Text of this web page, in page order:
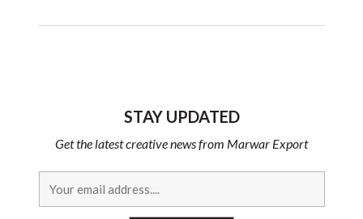
STAY UPDATED
Get the latest creative news from Marwar Export